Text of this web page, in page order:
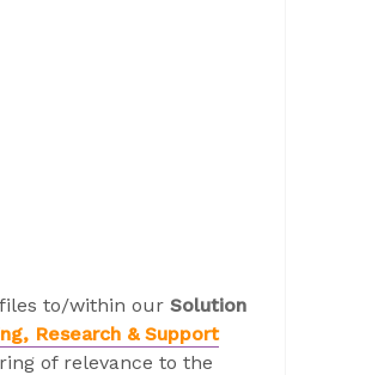
to/within our Solution
Research & Support
of relevance to the